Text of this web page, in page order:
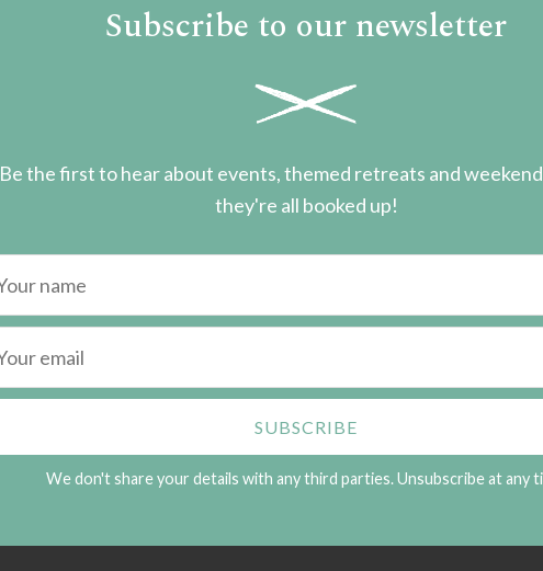
Subscribe to our newsletter
Be the first to hear about events, themed retreats and
they're all booked up!
We don't share your details with any third parties. Unsubscribe at any